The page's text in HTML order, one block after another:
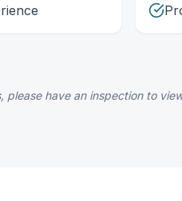
have an inspection to